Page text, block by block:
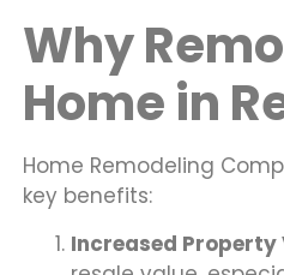
Why
Home in
Home Remodeling
key benefits:
Increased Property